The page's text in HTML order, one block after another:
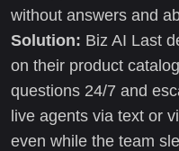
without answers and
Solution: Biz AI Last
on their product
questions 24/7 and
live agents via text or
even while the team